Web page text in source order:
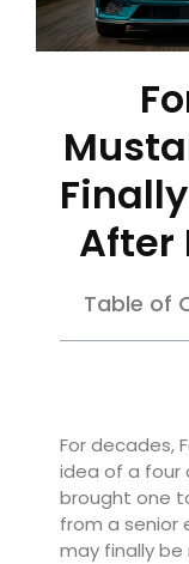
After
Table of
For decades,
idea of a four
brought one
from a senior
may finally